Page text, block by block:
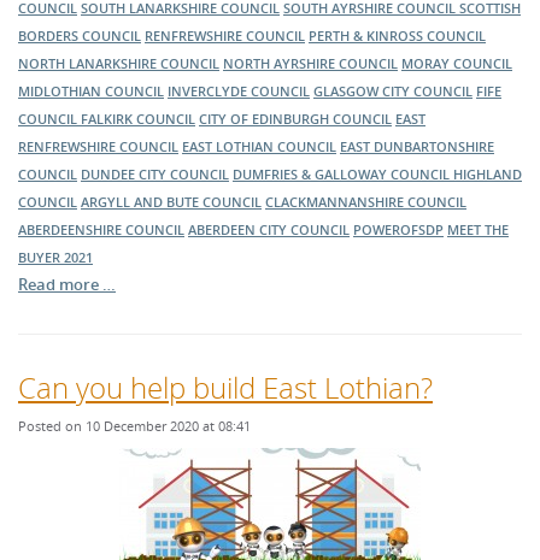
COUNCIL SOUTH LANARKSHIRE COUNCIL SOUTH AYRSHIRE COUNCIL SCOTTISH
BORDERS COUNCIL RENFREWSHIRE COUNCIL PERTH & KINROSS COUNCIL
NORTH LANARKSHIRE COUNCIL NORTH AYRSHIRE COUNCIL MORAY COUNCIL
MIDLOTHIAN COUNCIL INVERCLYDE COUNCIL GLASGOW CITY COUNCIL FIFE
COUNCIL FALKIRK COUNCIL CITY OF EDINBURGH COUNCIL EAST
RENFREWSHIRE COUNCIL EAST LOTHIAN COUNCIL EAST DUNBARTONSHIRE
COUNCIL DUNDEE CITY COUNCIL DUMFRIES & GALLOWAY COUNCIL HIGHLAND
COUNCIL ARGYLL AND BUTE COUNCIL CLACKMANNANSHIRE COUNCIL
ABERDEENSHIRE COUNCIL ABERDEEN CITY COUNCIL POWEROFSDP MEET THE
BUYER 2021
Read more …
Can you help build East Lothian?
Posted on 10 December 2020 at 08:41